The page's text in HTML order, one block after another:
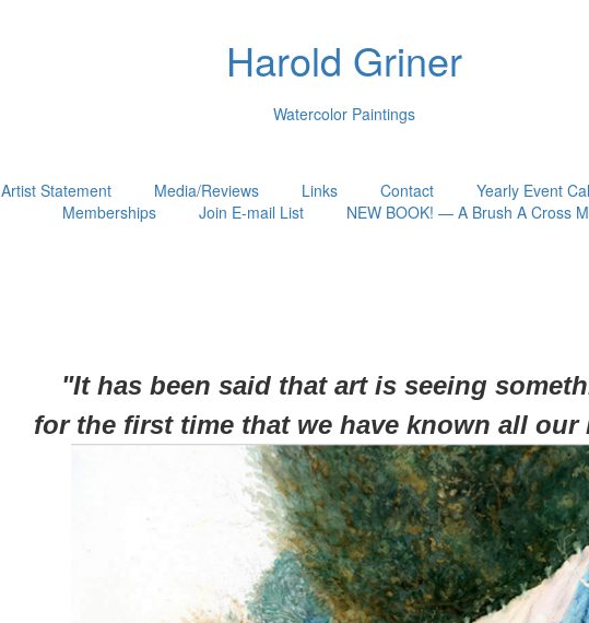
Harold Griner
Watercolor Paintings
Artist Statement Media/Reviews Links Contact
Yearly Event
Memberships
Join E-mail List NEW BOOK! — A Brush A Cross
"It has been said that art is seeing
for the first time that we have known all our